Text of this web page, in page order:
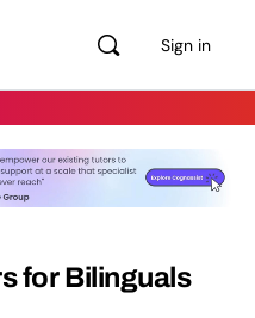
Sign in
for Bilinguals